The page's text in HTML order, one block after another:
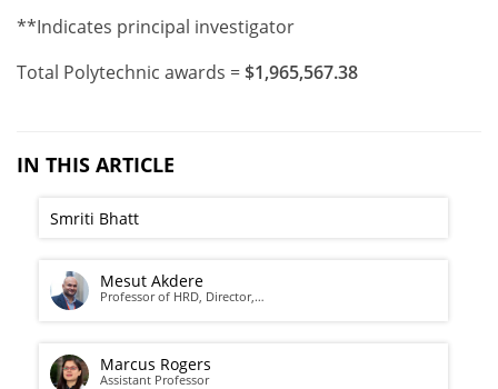
**Indicates principal investigator
Total Polytechnic awards =$1,965,567.38
IN THIS ARTICLE
Smriti Bhatt
Mesut Akdere
Professor of HRD, Director,…
Marcus Rogers
Assistant Professor